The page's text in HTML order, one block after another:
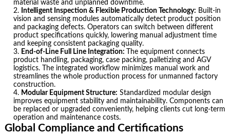
material waste and unplanned downtime.
Intelligent Inspection & Flexible Production Technology: Built-in
vision and sensing modules automatically detect product position
and packaging defects. Operators can switch between different
product specifications quickly, lowering manual adjustment time
and keeping consistent packaging quality.
End-of-Line Full Line Integration:
The equipment connects
product handling, packaging, case packing, palletizing and AGV
logistics. The integrated workflow minimizes manual work and
streamlines the whole production process for unmanned factory
construction.
Modular Equipment Structure: Standardized modular design
improves equipment stability and maintainability. Components can
be replaced or upgraded conveniently, helping clients cut long-term
operation and maintenance costs.
Global Compliance and Certifications